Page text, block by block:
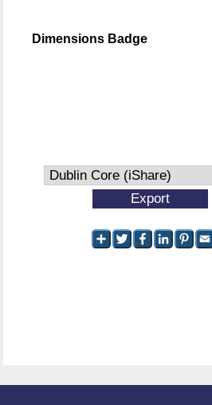
Dimensions Badge